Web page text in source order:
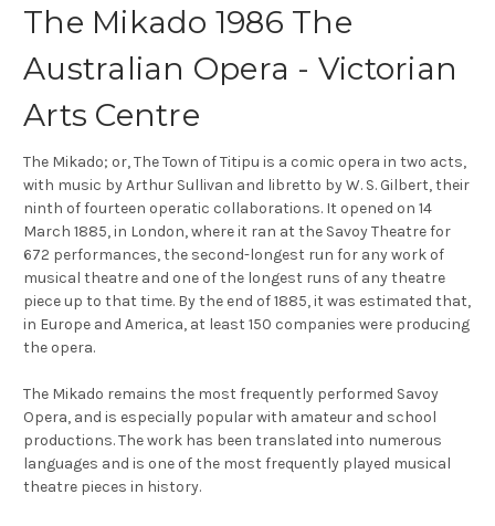
The Mikado 1986 The
Australian Opera - Victorian
Arts Centre
The Mikado; or, The Town of Titipu is a comic opera in two acts,
with music by Arthur Sullivan and libretto by W. S. Gilbert, their
ninth of fourteen operatic collaborations. It opened on 14
March 1885, in London, where it ran at the Savoy Theatre for
672 performances, the second-longest run for any work of
musical theatre and one of the longest runs of any theatre
piece up to that time. By the end of 1885, it was estimated that,
in Europe and America, at least 150 companies were producing
the opera.
The Mikado remains the most frequently performed Savoy
Opera, and is especially popular with amateur and school
productions. The work has been translated into numerous
languages and is one of the most frequently played musical
theatre pieces in history.